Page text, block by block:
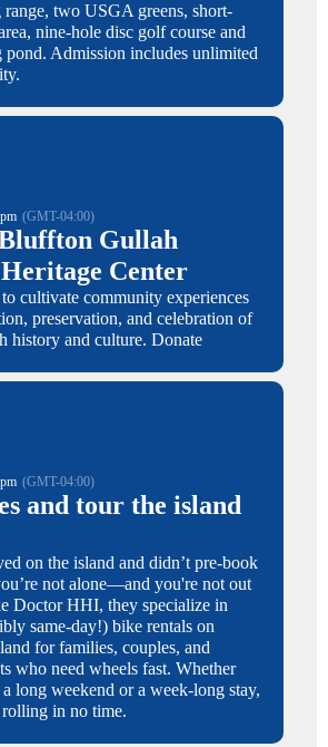
two USGA greens, short-
nine-hole disc golf course and
pond. Admission includes unlimited
(GMT-04:00)
Gullah
Center
cultivate community experiences
preservation, and celebration of
history and culture. Donate
(GMT-04:00)
and tour the island
on the island and didn’t pre-book
not alone—and you're not out
Doctor HHI, they specialize in
same-day!) bike rentals on
for families, couples, and
who need wheels fast. Whether
long weekend or a week-long stay,
in no time.